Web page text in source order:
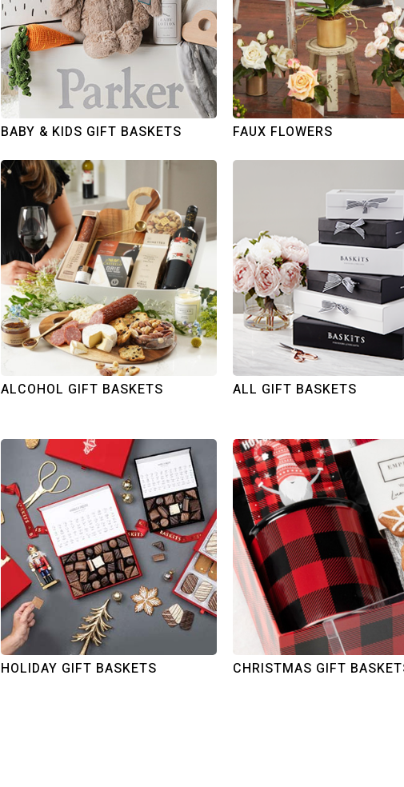
BABY & KIDS GIFT BASKETS FAUX FLOWERS
ALCOHOL GIFT BASKETS ALL GIFT BASKETS
HOLIDAY GIFT BASKETS CHRISTMAS GIFT